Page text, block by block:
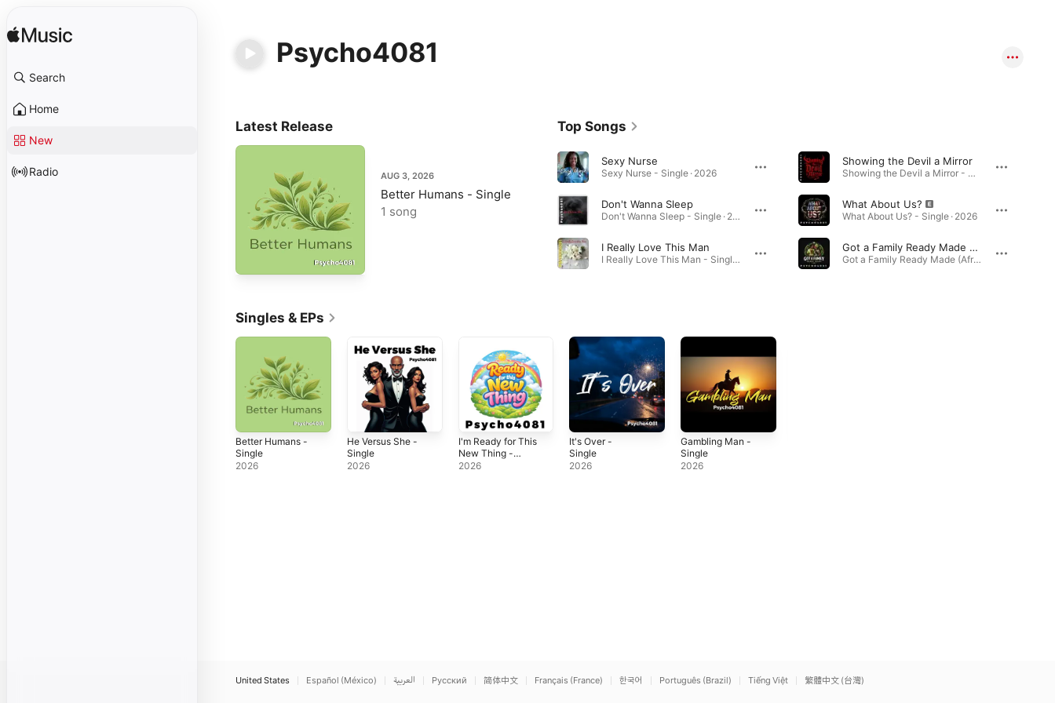
Search
Home
New
Radio
Psycho4081
Latest Release
AUG 3, 2026
Better Humans - Single
1 song
Top Songs
Sexy Nurse
Sexy Nurse - Single · 2026
Don't Wanna Sleep
Don't Wanna Sleep - Single · 2026
I Really Love This Man
I Really Love This Man - Single · 2026
Showing the Devil a Mirror
Showing the Devil a Mirror - Single · 2026
What About Us?
What About Us? - Single · 2026
Got a Family Ready Made (Afro Beat Version)
Got a Family Ready Made (Afro Beat Version) - Single · 2026
Singles & EPs
Better Humans -
Single
2026
He Versus She -
Single
2026
I'm Ready for This
New Thing -
Single
2026
It's Over -
Single
2026
Gambling Man -
Single
2026
United States Español (México) العربية Русский 简体中文 Français (France) 한국어 Português (Brazil) Tiếng Việt 繁體中文 (台灣)